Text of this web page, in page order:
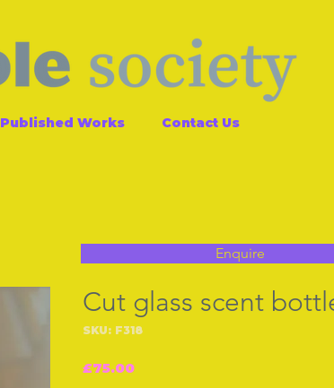
Published Works Contact Us
Cut glass scent
SKU: F318
£75.00Price
Enquire